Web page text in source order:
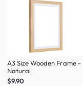
A3 Size Wooden Frame -
Natural
$9.90